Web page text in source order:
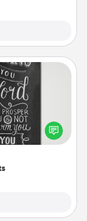
people
books that speak
fun gift, find some